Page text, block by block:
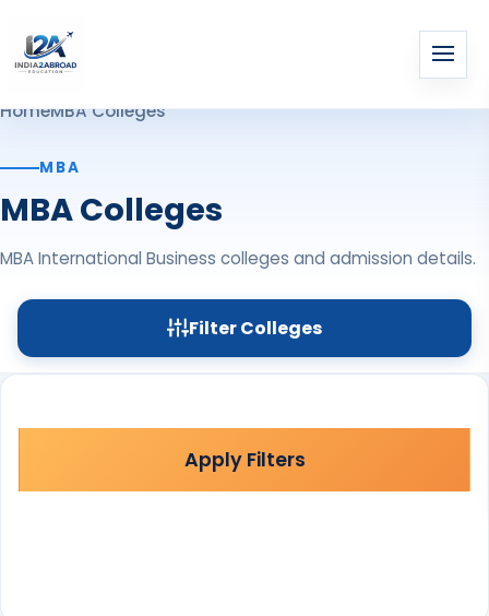
HomeMBA Colleges
MBA
MBA Colleges
MBA International Business colleges and admission details.
Filter Colleges
Apply Filters